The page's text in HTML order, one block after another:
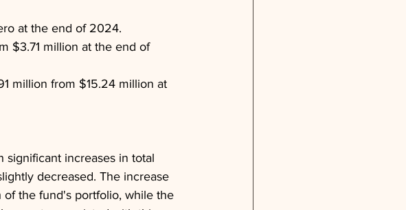
at the end of 2024.
$3.71 million at the end of
million from $15.24 million at
significant increases in total
decreased. The increase
of the fund's portfolio, while the